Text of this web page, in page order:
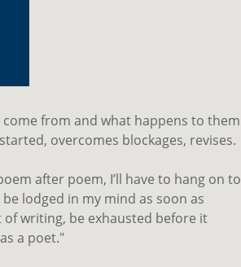
from and what happens to them
overcomes blockages, revises.
after poem, I’ll have to hang on to
lodged in my mind as soon as
writing, be exhausted before it
a poet."